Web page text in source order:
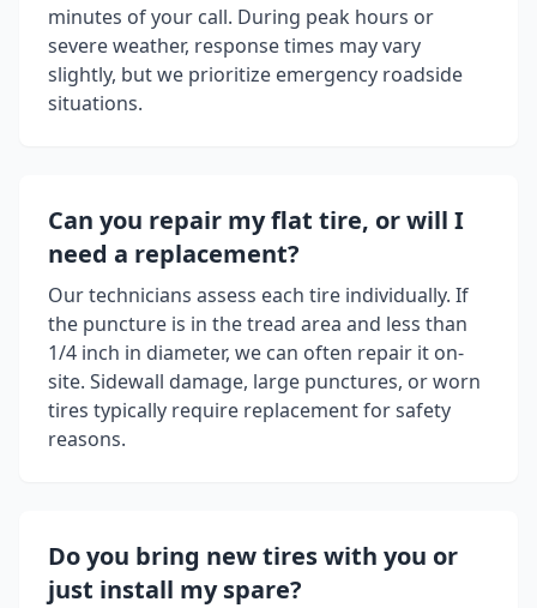
minutes of your call. During peak hours or
severe weather, response times may vary
slightly, but we prioritize emergency roadside
situations.
Can you repair my flat tire, or will I
need a replacement?
Our technicians assess each tire individually. If
the puncture is in the tread area and less than
1/4 inch in diameter, we can often repair it on-
site. Sidewall damage, large punctures, or worn
tires typically require replacement for safety
reasons.
Do you bring new tires with you or
just install my spare?